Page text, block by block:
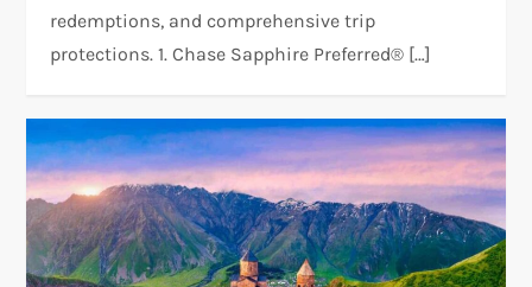
redemptions, and comprehensive trip
protections. 1. Chase Sapphire Preferred® […]